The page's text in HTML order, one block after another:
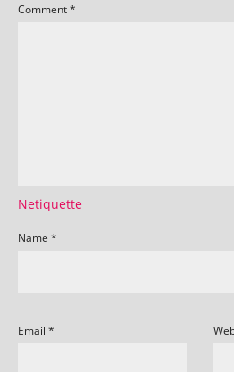
Comment*
Netiquette
Name *
Email *